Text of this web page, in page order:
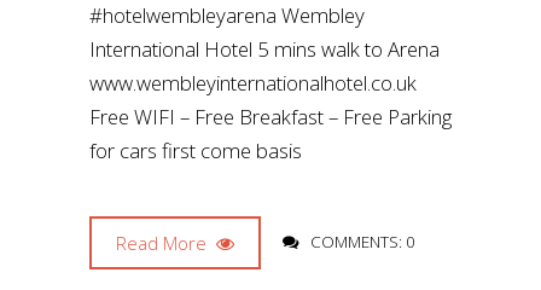
#hotelwembleyarena Wembley
International Hotel 5 mins walk to Arena
www.wembleyinternationalhotel.co.uk
Free WIFI – Free Breakfast – Free Parking
for cars first come basis
Read More COMMENTS: 0